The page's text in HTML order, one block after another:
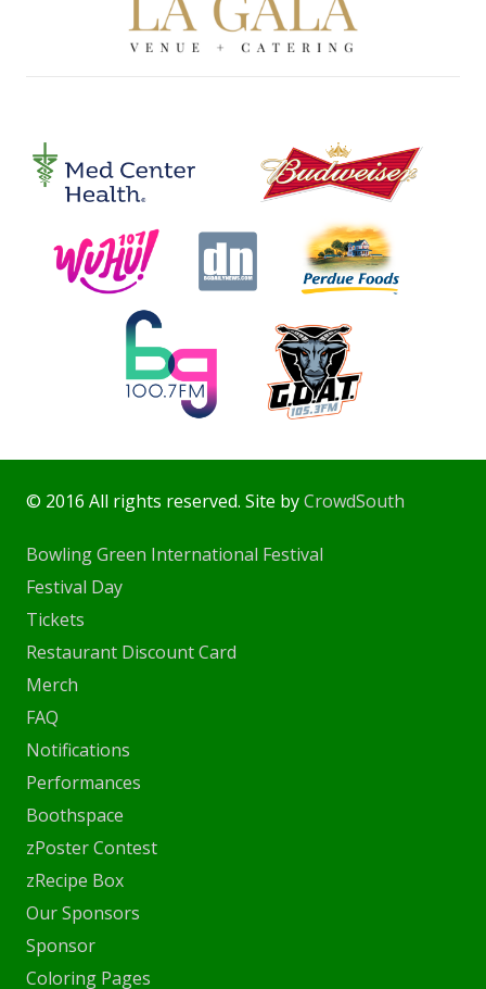
© 2016 All rights reserved. Site byCrowdSouth
Bowling Green International Festival
Festival Day
Tickets
Restaurant Discount Card
Merch
FAQ
Notifications
Performances
Boothspace
zPoster Contest
zRecipe Box
Our Sponsors
Sponsor
Coloring Pages